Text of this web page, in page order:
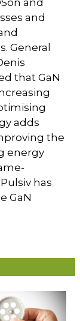
and
and
General
that GaN
adds
the
energy
has
GaN